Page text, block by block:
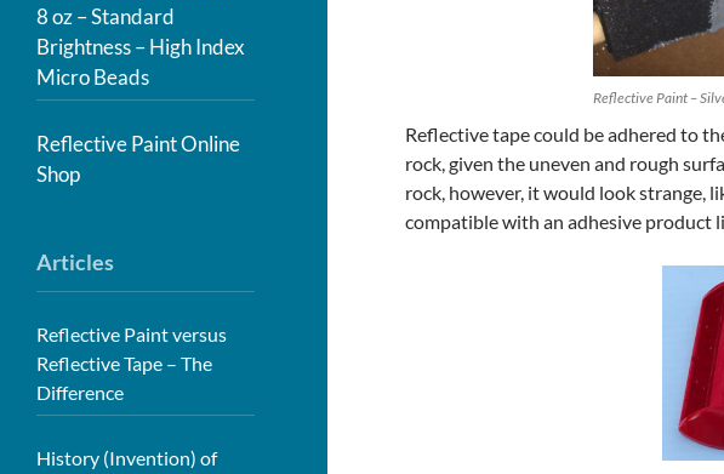
Reflective Paint –
Reflective tape could be adhered to
rock, given the uneven and rough
rock, however, it would look strange,
compatible with an adhesive product
8 oz – Standard
Brightness – High Index
Micro Beads
Reflective Paint Online
Shop
Articles
Reflective Paint versus
Reflective Tape – The
Difference
History (Invention) of